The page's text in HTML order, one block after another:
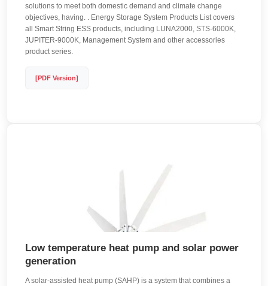
solutions to meet both domestic demand and climate change
objectives, having. . Energy Storage System Products List covers
all Smart String ESS products, including LUNA2000, STS-6000K,
JUPITER-9000K, Management System and other accessories
product series.
[PDF Version]
Low temperature heat pump and solar power
generation
A solar-assisted heat pump (SAHP) is a system that combines a